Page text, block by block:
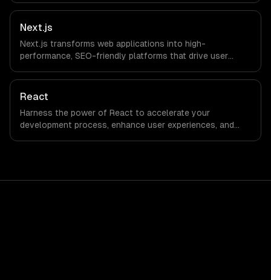
Next.js
Next.js transforms web applications into high-
performance, SEO-friendly platforms that drive user
capabilities to streamline your development process and
accelerate time-to-market, ensuring your business stays
React
Harness the power of React to accelerate your
development process, enhance user experiences, and